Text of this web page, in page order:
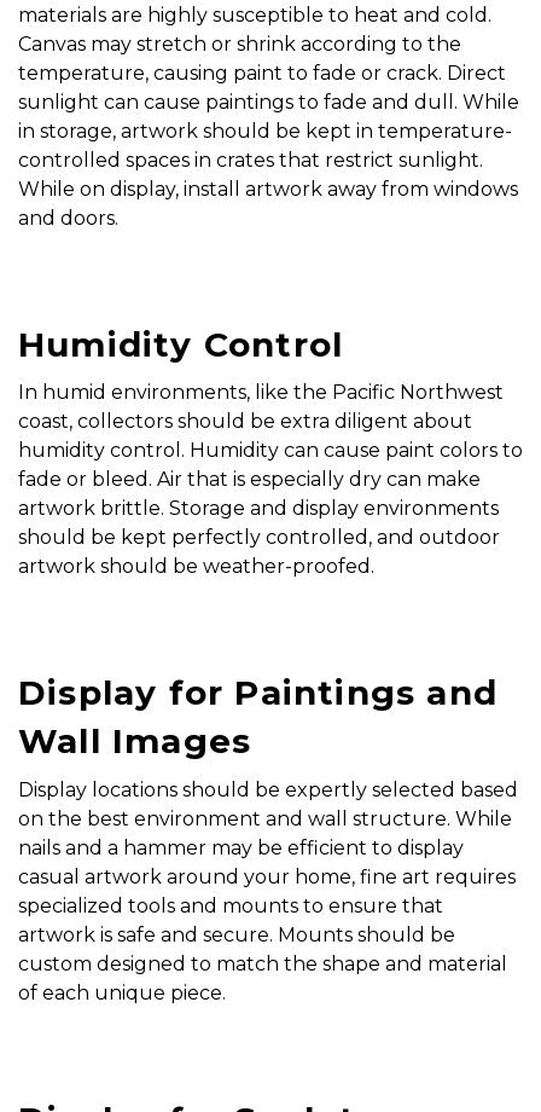
materials are highly susceptible to heat and cold.
Canvas may stretch or shrink according to the
temperature, causing paint to fade or crack. Direct
sunlight can cause paintings to fade and dull. While
in storage, artwork should be kept in temperature-
controlled spaces in crates that restrict sunlight.
While on display, install artwork away from windows
and doors.
Humidity Control
In humid environments, like the Pacific Northwest
coast, collectors should be extra diligent about
humidity control. Humidity can cause paint colors to
fade or bleed. Air that is especially dry can make
artwork brittle. Storage and display environments
should be kept perfectly controlled, and outdoor
artwork should be weather-proofed.
Display for Paintings and
Wall Images
Display locations should be expertly selected based
on the best environment and wall structure. While
nails and a hammer may be efficient to display
casual artwork around your home, fine art requires
specialized tools and mounts to ensure that
artwork is safe and secure. Mounts should be
custom designed to match the shape and material
of each unique piece.